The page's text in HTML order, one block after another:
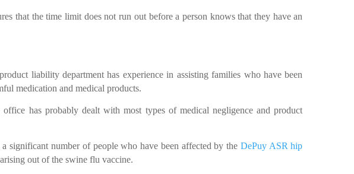
that the time limit does not run out before a person knows that they have an
liability department has experience in assisting families who have been
medication and medical products.
has probably dealt with most types of medical negligence and product
significant number of people who have been affected by the DePuy ASR hip
arising out of the swine flu vaccine.